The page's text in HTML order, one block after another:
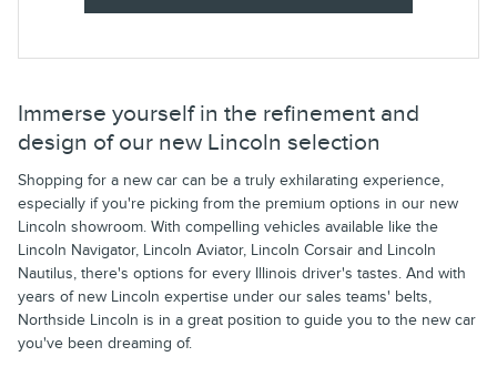
Immerse yourself in the refinement and
design of our new Lincoln selection
Shopping for a new car can be a truly exhilarating experience,
especially if you're picking from the premium options in our new
Lincoln showroom. With compelling vehicles available like the
Lincoln Navigator, Lincoln Aviator, Lincoln Corsair and Lincoln
Nautilus, there's options for every Illinois driver's tastes. And with
years of new Lincoln expertise under our sales teams' belts,
Northside Lincoln is in a great position to guide you to the new car
you've been dreaming of.